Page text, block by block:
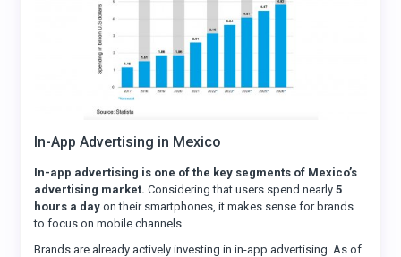
In-App Advertising in Mexico
In-app advertising is one of the key segments of Mexico’s
advertising market.Considering that users spend nearly5
hours a day on their smartphones, it makes sense for brands
to focus on mobile channels.
Brands are already actively investing in in-app advertising. As of